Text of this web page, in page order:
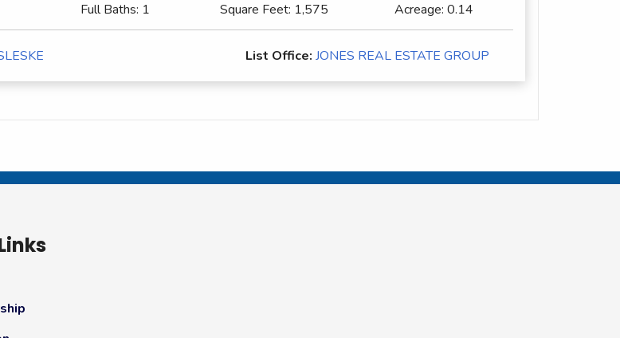
Full Baths: 1 Square Feet: 1,575 Acreage: 0.14
List Office: JONES REAL ESTATE GROUP